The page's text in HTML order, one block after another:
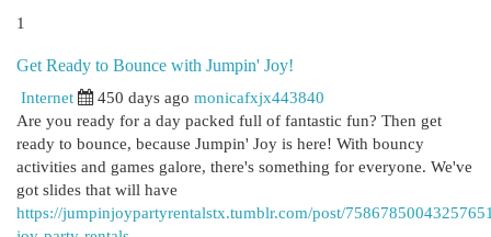
1
Get Ready to Bounce with Jumpin' Joy!
Internet
450 days ago monicafxjx443840
Are you ready for a day packed full of fantastic fun? Then get
ready to bounce, because Jumpin' Joy is here! With bouncy
activities and games galore, there's something for everyone. We've
got slides that will have
https://jumpinjoypartyrentalstx.tumblr.com/post/